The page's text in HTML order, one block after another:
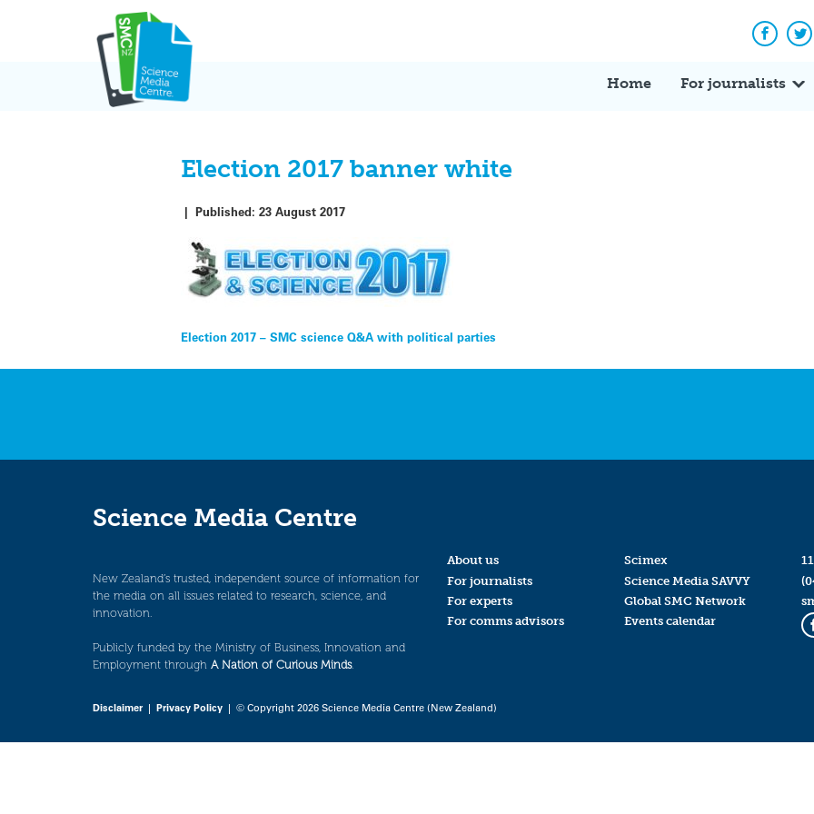
Home For journalists
Election 2017 banner white
|Published:23 August 2017
Post
navigation
Election 2017 – SMC science Q&A with political parties
Science Media Centre
New Zealand’s trusted, independent source of information for
the media on all issues related to research, science, and
innovation.
Publicly funded by the Ministry of Business, Innovation and
Employment through A Nation of Curious Minds.
About us
For journalists
For experts
For comms advisors
Scimex
Science Media SAVVY
Global SMC Network
Events calendar
Disclaimer| Privacy Policy | © Copyright 2026 Science Media Centre (New Zealand)